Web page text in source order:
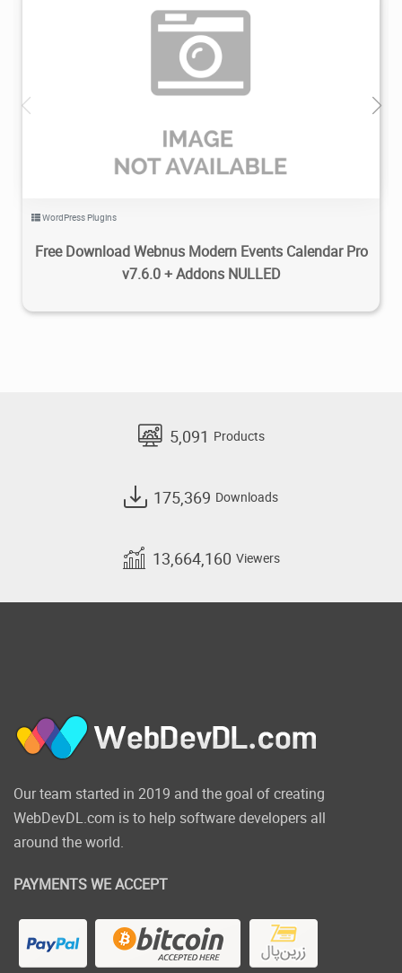
WordPress Plugins
Free Download Webnus Modern Events Calendar Pro
v7.6.0 + Addons NULLED
5,091 Products
175,369 Downloads
13,664,160 Viewers
Our team started in 2019 and the goal of creating
WebDevDL.com is to help software developers all
around the world.
PAYMENTS WE ACCEPT